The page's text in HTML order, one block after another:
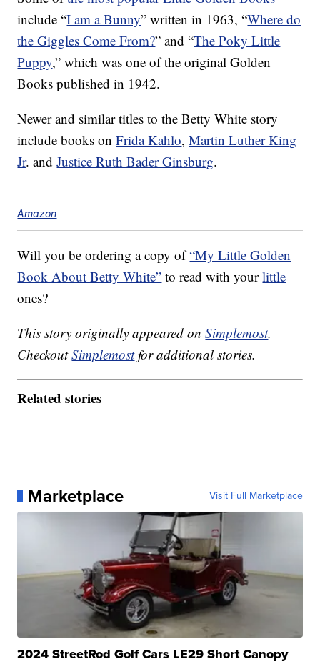
include “I am a Bunny” written in 1963, “Where do
the Giggles Come From?” and “The Poky Little
Puppy,” which was one of the original Golden
Books published in 1942.
Newer and similar titles to the Betty White story
include books onFrida Kahlo,Martin Luther King
Jr. andJustice Ruth Bader Ginsburg.
Amazon
Will you be ordering a copy of“My Little Golden
Book About Betty White” to read with yourlittle
ones?
This story originally appeared onSimplemost.
CheckoutSimplemostfor additional stories.
Related stories
Marketplace Visit Full Marketplace
2024 StreetRod Golf Cars LE29 Short Canopy